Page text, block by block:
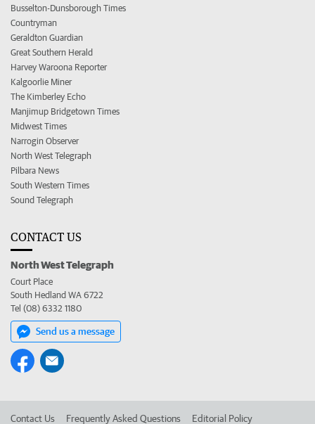
Busselton-Dunsborough Times
Countryman
Geraldton Guardian
Great Southern Herald
Harvey Waroona Reporter
Kalgoorlie Miner
The Kimberley Echo
Manjimup Bridgetown Times
Midwest Times
Narrogin Observer
North West Telegraph
Pilbara News
South Western Times
Sound Telegraph
CONTACT US
North West Telegraph
Court Place
South Hedland WA 6722
Tel (08) 6332 1180
Send us a message
Contact Us Frequently Asked Questions Editorial Policy